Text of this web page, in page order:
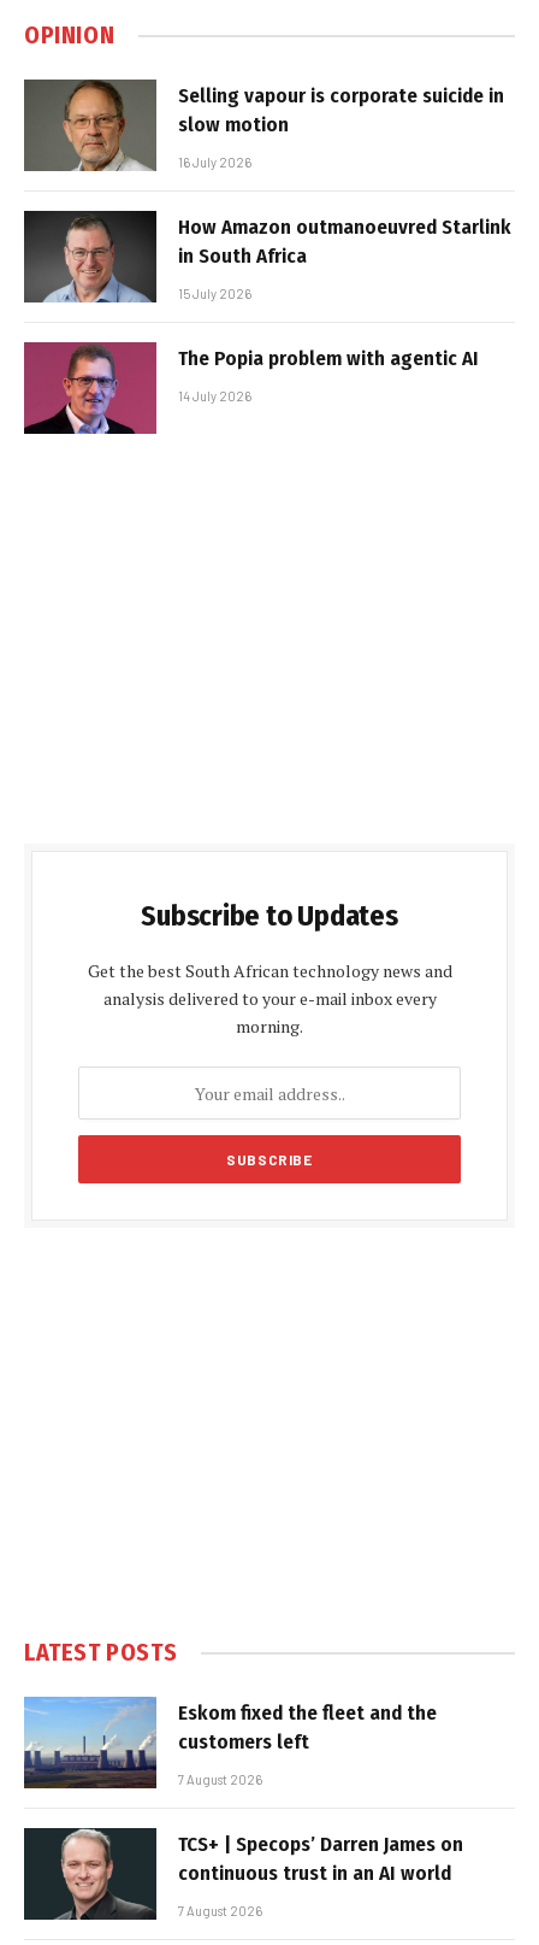
OPINION
Selling vapour is corporate suicide in
slow motion
16 July 2026
How Amazon outmanoeuvred Starlink
in South Africa
15 July 2026
The Popia problem with agentic AI
14 July 2026
Subscribe to Updates
Get the best South African technology news and
analysis delivered to your e-mail inbox every
morning.
LATEST POSTS
Eskom fixed the fleet and the
customers left
7 August 2026
TCS+ | Specops’ Darren James on
continuous trust in an AI world
7 August 2026